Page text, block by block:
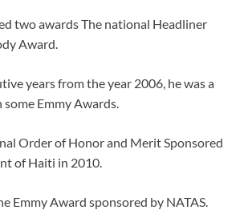
two awards The national Headliner
Award.
years from the year 2006, he was a
Emmy Awards.
Order of Honor and Merit Sponsored
of Haiti in 2010.
Emmy Award sponsored by NATAS.